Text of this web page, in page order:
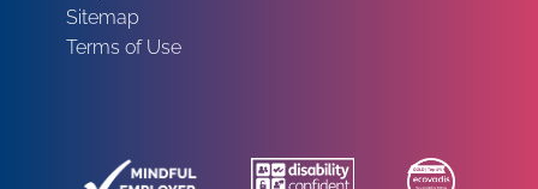
Sitemap
Terms of Use